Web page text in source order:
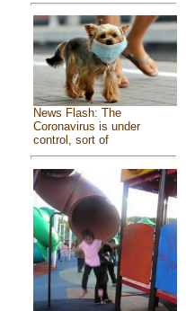
News Flash: The
Coronavirus is under
control, sort of